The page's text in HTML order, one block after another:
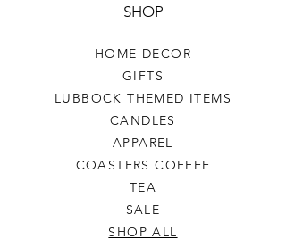
SHOP
HOME DECOR
GIFTS
LUBBOCK THEMED ITEMS
CANDLES
APPAREL
COASTERS COFFEE
TEA
SALE
SHOP ALL